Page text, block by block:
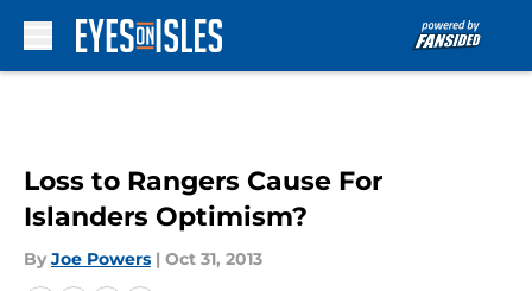
Loss to Rangers Cause For
Islanders Optimism?
By Joe Powers | Oct 31, 2013